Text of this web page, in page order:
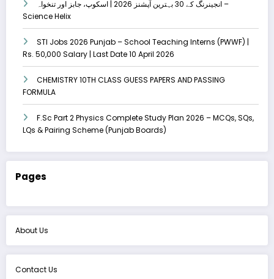
انجینرنگ کے 30 بہترین آپشنز 2026 | اسکوپ، جابز اور تنخواہ –
Science Helix
STI Jobs 2026 Punjab – School Teaching Interns (PWWF) |
Rs. 50,000 Salary | Last Date 10 April 2026
CHEMISTRY 10TH CLASS GUESS PAPERS AND PASSING
FORMULA
F.Sc Part 2 Physics Complete Study Plan 2026 – MCQs, SQs,
LQs & Pairing Scheme (Punjab Boards)
Pages
About Us
Contact Us